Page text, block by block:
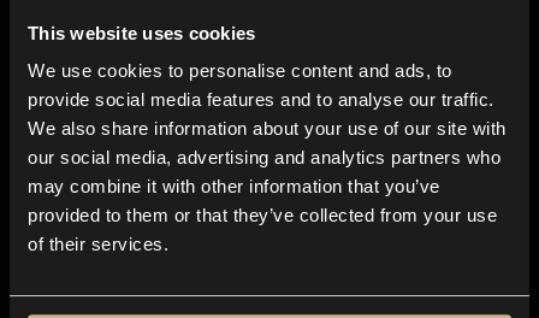
This website uses cookies
We use cookies to personalise content and ads, to
provide social media features and to analyse our traffic.
We also share information about your use of our site with
our social media, advertising and analytics partners who
may combine it with other information that you’ve
provided to them or that they’ve collected from your use
of their services.
About us
Blog
In-store
Contact us
Explore
Genres
Moods & Themes
SFX